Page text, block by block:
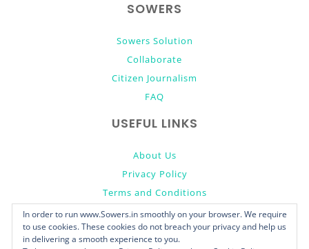
SOWERS
Sowers Solution
Collaborate
Citizen Journalism
FAQ
USEFUL LINKS
About Us
Privacy Policy
Terms and Conditions
Donate
In order to run www.Sowers.in smoothly on your browser. We require
to use cookies. These cookies do not breach your privacy and help us
in delivering a smooth experience to you.